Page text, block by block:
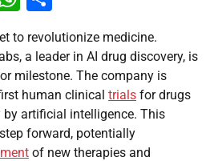
to revolutionize medicine.
a leader in AI drug discovery, is
milestone. The company is
human clinical trials for drugs
artificial intelligence. This
forward, potentially
of new therapies and